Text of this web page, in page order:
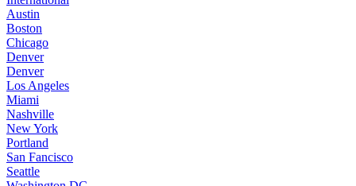
Austin
Boston
Chicago
Denver
Denver
Los Angeles
Miami
Nashville
New York
Portland
San Fancisco
Seattle